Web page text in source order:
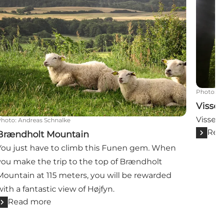
: Andreas Schnalke
Mountain
just have to climb this Funen gem. When
make the trip to the top of Brændholt
at 115 meters, you will be rewarded
a fantastic view of Højfyn.
Read more
Photo: